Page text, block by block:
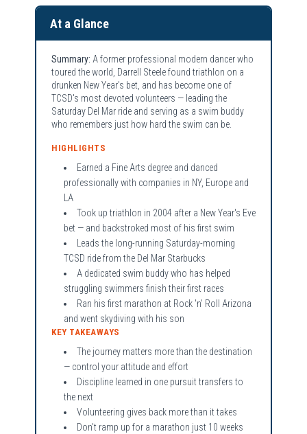
At a Glance
Summary: A former professional modern dancer who
toured the world, Darrell Steele found triathlon on a
drunken New Year's bet, and has become one of
TCSD's most devoted volunteers — leading the
Saturday Del Mar ride and serving as a swim buddy
who remembers just how hard the swim can be.
HIGHLIGHTS
Earned a Fine Arts degree and danced
professionally with companies in NY, Europe and
LA
Took up triathlon in 2004 after a New Year's Eve
bet — and backstroked most of his first swim
Leads the long-running Saturday-morning
TCSD ride from the Del Mar Starbucks
A dedicated swim buddy who has helped
struggling swimmers finish their first races
Ran his first marathon at Rock 'n' Roll Arizona
and went skydiving with his son
KEY TAKEAWAYS
The journey matters more than the destination
— control your attitude and effort
Discipline learned in one pursuit transfers to
the next
Volunteering gives back more than it takes
Don't ramp up for a marathon just 10 weeks